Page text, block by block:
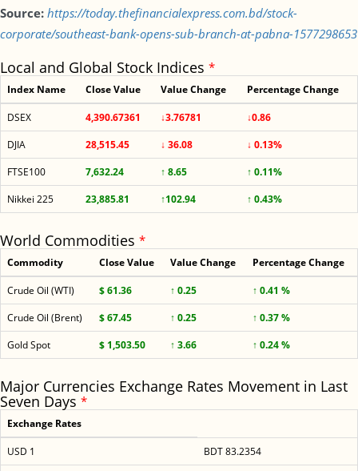
Source: https://today.thefinancialexpress.com.bd/stock-
corporate/southeast-bank-opens-sub-branch-at-pabna-1577298653
Local and Global Stock Indices *
Index Name Close Value Value Change Percentage Change
DSEX 4,390.67361 ↓3.76781
↓0.86
DJIA
28,515.45 ↓ 36.08
↓ 0.13%
FTSE100
7,632.24 ↑ 8.65
↑ 0.11%
Nikkei 225
23,885.81 ↑102.94 ↑ 0.43%
World Commodities *
Commodity Close Value Value Change Percentage Change
Crude Oil (WTI) $ 61.36 ↑ 0.25
↑ 0.41 %
Crude Oil (Brent)
$ 67.45 ↑ 0.25
↑ 0.37 %
Gold Spot
$ 1,503.50 ↑ 3.66 ↑ 0.24 %
Major Currencies Exchange Rates Movement in Last
Seven Days *
Exchange Rates
USD 1
BDT 83.2354